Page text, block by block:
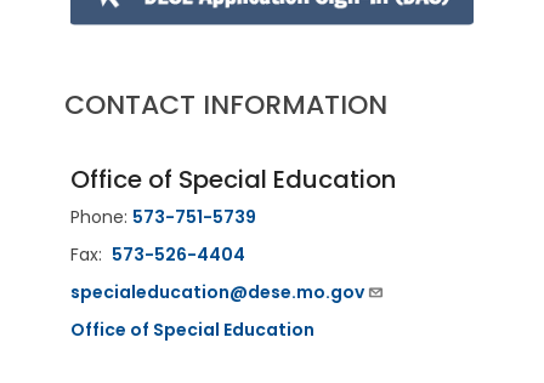
CONTACT INFORMATION
Office of Special Education
Phone: 573-751-5739
Fax: 573-526-4404
specialeducation@dese.mo.gov
Office of Special Education